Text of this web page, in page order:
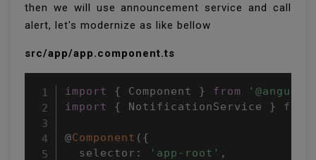
then we will use announcement service and call
alert, let's modernize as like bellow
src/app/app.component.ts
import { Component } from
import
{ NotificationService } from
@Component ( {
  selector
: 'app-root' ,